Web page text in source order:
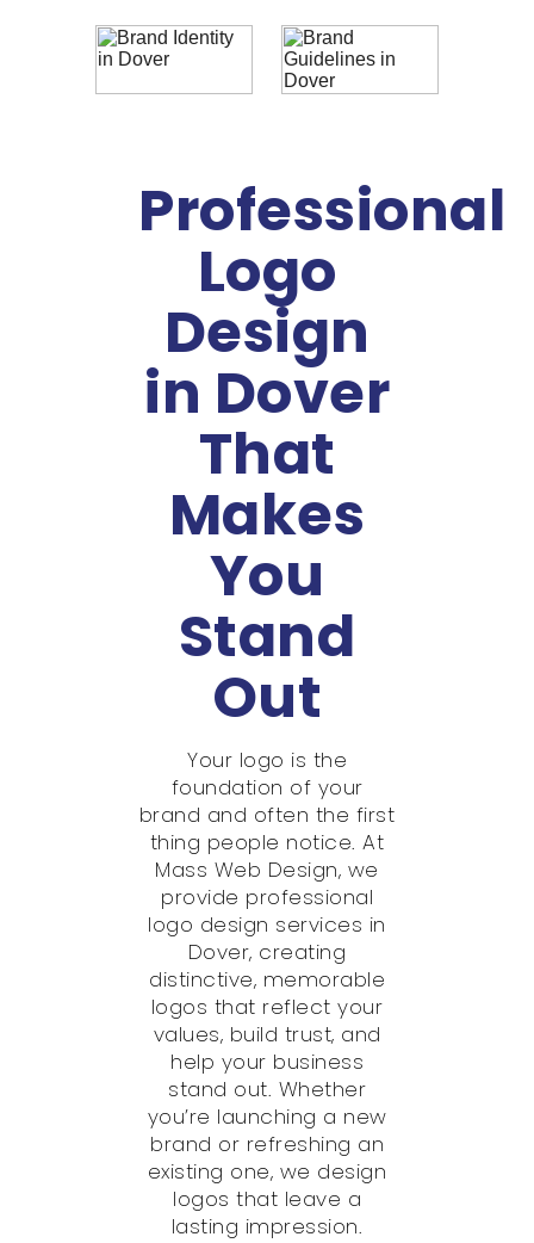
Professional
Logo
Design
in Dover
That
Makes
You
Stand
Out
Your logo is the
foundation of your
brand and often the first
thing people notice. At
Mass Web Design, we
provide professional
logo design services in
Dover, creating
distinctive, memorable
logos that reflect your
values, build trust, and
help your business
stand out. Whether
you’re launching a new
brand or refreshing an
existing one, we design
logos that leave a
lasting impression.